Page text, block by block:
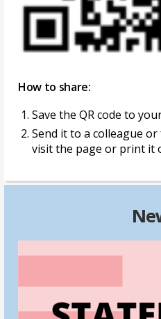
How to share:
Save the QR code to
Send it to a colleague
visit the page or print it